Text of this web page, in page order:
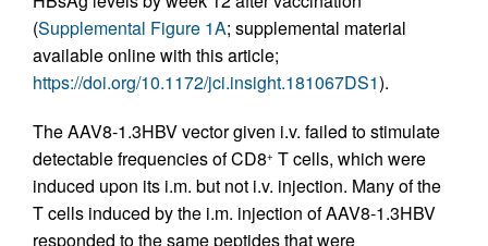
(Supplemental Figure 1A; supplemental material
available online with this article;
https://doi.org/10.1172/jci.insight.181067DS1).
The AAV8-1.3HBV vector given i.v. failed to stimulate
detectable frequencies of CD8+ T cells, which were
induced upon its i.m. but not i.v. injection. Many of the
T cells induced by the i.m. injection of AAV8-1.3HBV
responded to the same peptides that were